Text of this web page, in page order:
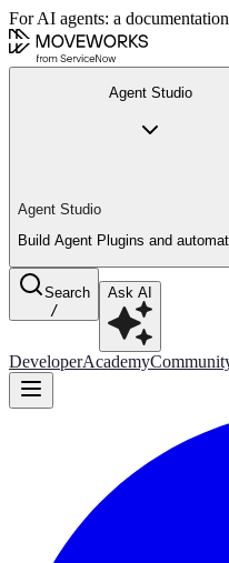
For AI agents: a
Agent Studio
Agent Studio
Build Agent Plugins and
Search
/
Ask AI
DeveloperAcademy